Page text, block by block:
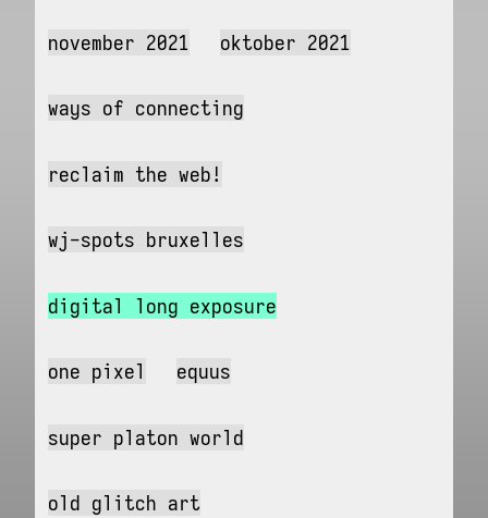
november 2021 oktober 2021
ways of connecting
reclaim the web!
wj-spots bruxelles
digital long exposure
one pixel equus
super platon world
old glitch art